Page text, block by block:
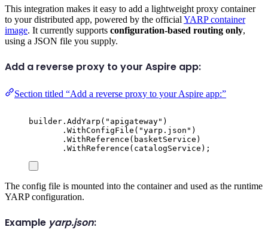
This integration makes it easy to add a lightweight proxy container
to your distributed app, powered by the official YARP container
image. It currently supports configuration-based routing only,
using a JSON file you supply.
Add a reverse proxy to your Aspire app:
Section titled “Add a reverse proxy to your Aspire app:”
builder . AddYarp ( " apigateway" )
. WithConfigFile ( "yarp.json " )
. WithReference ( basketService )
. WithReference ( catalogService );
The config file is mounted into the container and used as the runtime
YARP configuration.
Example yarp.json: